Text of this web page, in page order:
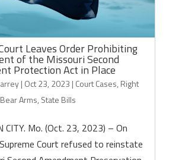
Leaves Order Prohibiting
of the Missouri Second
Protection Act in Place
| Oct 23, 2023 | Court Cases, Right
Arms, State Bills
CITY. Mo. (Oct. 23, 2023) – On
Court refused to reinstate